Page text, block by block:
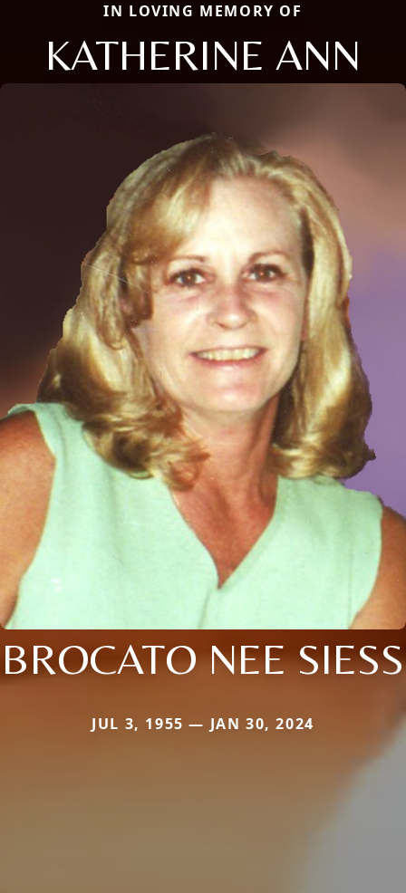
IN LOVING MEMORY OF
KATHERINE ANN
BROCATO NEE SIESS
JUL 3, 1955 — JAN 30, 2024